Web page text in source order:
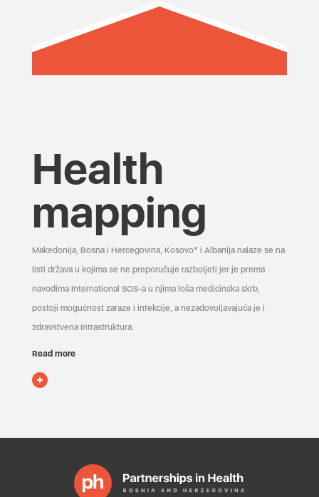
Health
mapping
Makedonija, Bosna i Hercegovina, Kosovo* i Albanija nalaze se na
listi država u kojima se ne preporučuje razboljeti jer je prema
navodima International SOS-a u njima loša medicinska skrb,
postoji mogućnost zaraze i infekcije, a nezadovoljavajuća je i
zdravstvena infrastruktura.
Read more